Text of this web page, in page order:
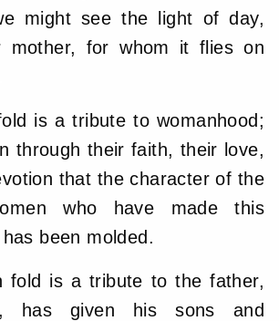
might see the light of day,
mother, for whom it flies on
is a tribute to womanhood;
through their faith, their love,
that the character of the
who have made this
been molded.
fold is a tribute to the father,
has given his sons and